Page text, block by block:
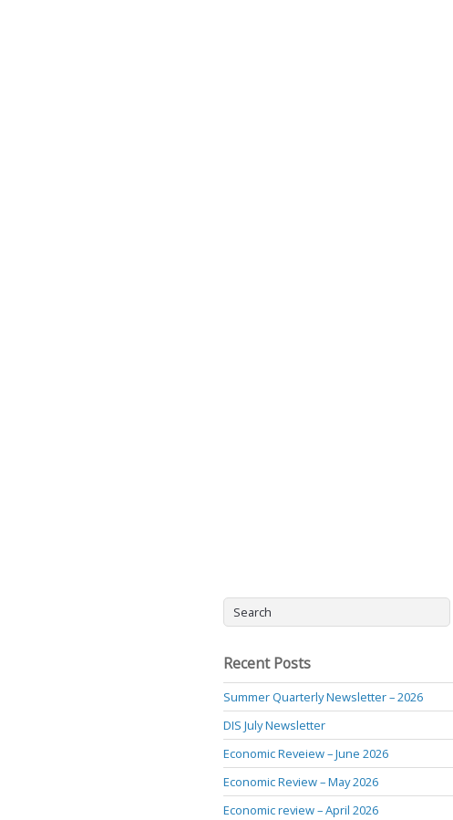
Recent Posts
Summer Quarterly Newsletter – 2026
DIS July Newsletter
Economic Reveiew – June 2026
Economic Review – May 2026
Economic review – April 2026